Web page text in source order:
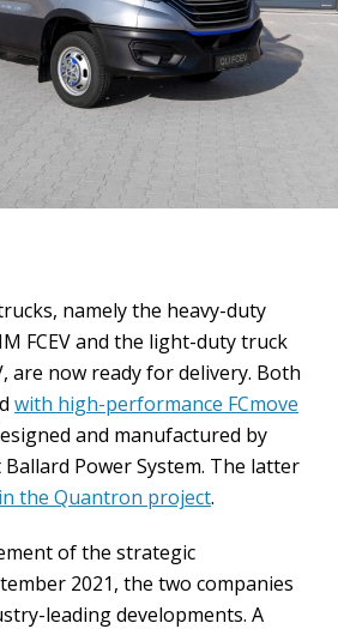
namely the heavy-duty
FCEV and the light-duty truck
are now ready for delivery. Both
with high-performance FCmove
and manufactured by
Power System. The latter
the Quantron project.
of the strategic
2021, the two companies
leading developments. A